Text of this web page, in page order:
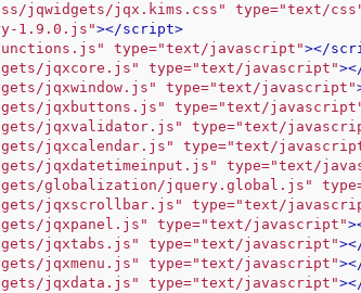
jqwidgets/jqx.kims.css" type="text/
1.9.0.js"></script>
type="text/javascript"></
jqxcore.js" type="text/javascript">
jqxwindow.js" type="text/javascript"
jqxbuttons.js" type="text/
jqxvalidator.js" type="text/
jqxcalendar.js" type="text/
jqxdatetimeinput.js" type="text/
globalization/jquery.global.js"
jqxscrollbar.js" type="text/
jqxpanel.js" type="text/javascript">
jqxtabs.js" type="text/javascript">
jqxmenu.js" type="text/javascript">
jqxdata.js" type="text/javascript">